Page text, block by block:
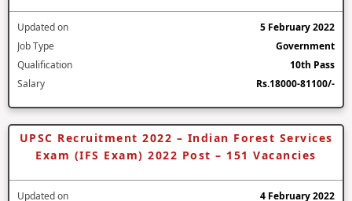
Updated on
5 February 2022
Job Type
Government
Qualification
10th Pass
Salary
Rs.18000-81100/-
UPSC Recruitment 2022 – Indian Forest Services
Exam (IFS Exam) 2022 Post – 151 Vacancies
Updated on 4 February 2022